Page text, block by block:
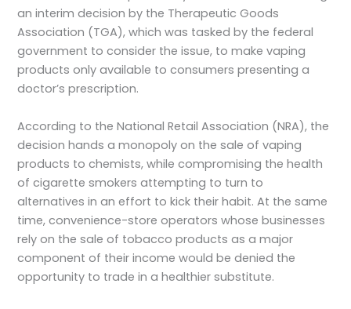
an interim decision by the Therapeutic Goods
Association (TGA), which was tasked by the federal
government to consider the issue, to make vaping
products only available to consumers presenting a
doctor’s prescription.
According to the National Retail Association (NRA), the
decision hands a monopoly on the sale of vaping
products to chemists, while compromising the health
of cigarette smokers attempting to turn to
alternatives in an effort to kick their habit. At the same
time, convenience-store operators whose businesses
rely on the sale of tobacco products as a major
component of their income would be denied the
opportunity to trade in a healthier substitute.